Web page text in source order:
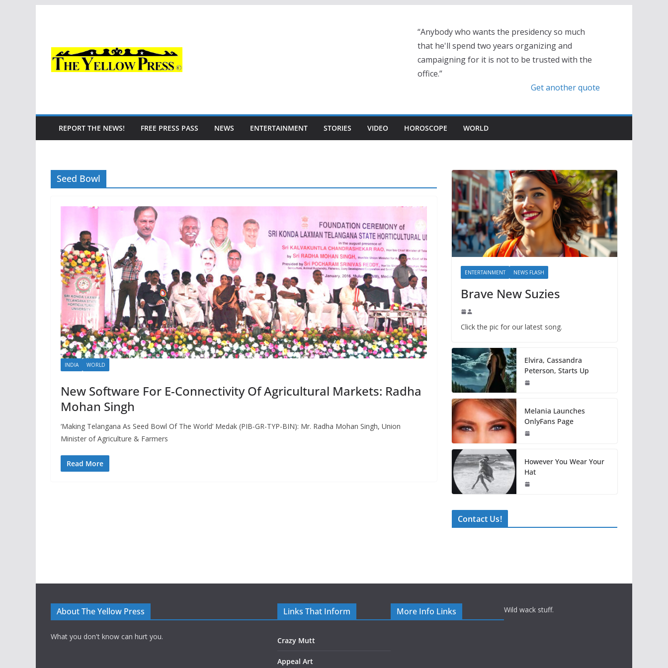
“Anybody who wants the presidency so much
that he'll spend two years organizing and
campaigning for it is not to be trusted with the
office.”
Get another quote
REPORT THE NEWS! FREE PRESS PASS NEWS ENTERTAINMENT STORIES VIDEO HOROSCOPE WORLD
Seed Bowl
INDIA WORLD
New Software For E-Connectivity Of Agricultural Markets: Radha
Mohan Singh
‘Making Telangana As Seed Bowl Of The World’ Medak (PIB-GR-TYP-BIN): Mr. Radha Mohan Singh, Union
Minister of Agriculture & Farmers
Read More
ENTERTAINMENT NEWS FLASH
Brave New Suzies
Click the pic for our latest song.
Elvira, Cassandra
Peterson, Starts Up
Melania Launches
OnlyFans Page
However You Wear Your
Hat
Contact Us!
About The Yellow Press
What you don't know can hurt you.
Links That Inform
Crazy Mutt
Appeal Art
More Info Links Wild wack stuff.